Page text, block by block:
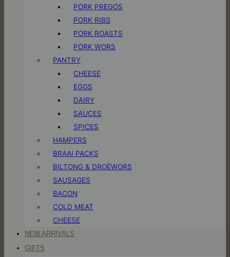
PORK PREGOS
PORK RIBS
PORK ROASTS
PORK WORS
PANTRY
CHEESE
EGGS
DAIRY
SAUCES
SPICES
HAMPERS
BRAAI PACKS
BILTONG & DROËWORS
SAUSAGES
BACON
COLD MEAT
CHEESE
NEW ARRIVALS
GIFTS